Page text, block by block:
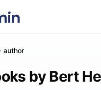
author
by Bert